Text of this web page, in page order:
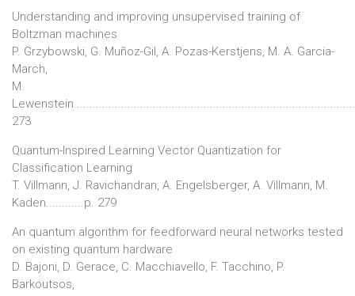
Understanding and improving unsupervised training of
Boltzman machines
P. Grzybowski, G. Muñoz-Gil, A. Pozas-Kerstjens, M. A. Garcia-
March,
M.
273
Quantum-Inspired Learning Vector Quantization for
Classification Learning
T. Villmann, J. Ravichandran, A. Engelsberger, A. Villmann, M.
Kaden............p. 279
An quantum algorithm for feedforward neural networks tested
on existing quantum hardware
D. Bajoni, D. Gerace, C. Macchiavello, F. Tacchino, P.
Barkoutsos,